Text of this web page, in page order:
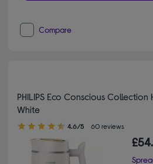
Compare
PHILIPS Eco Conscious
White
4.60 out of 5 stars
4.6/5 60 reviews